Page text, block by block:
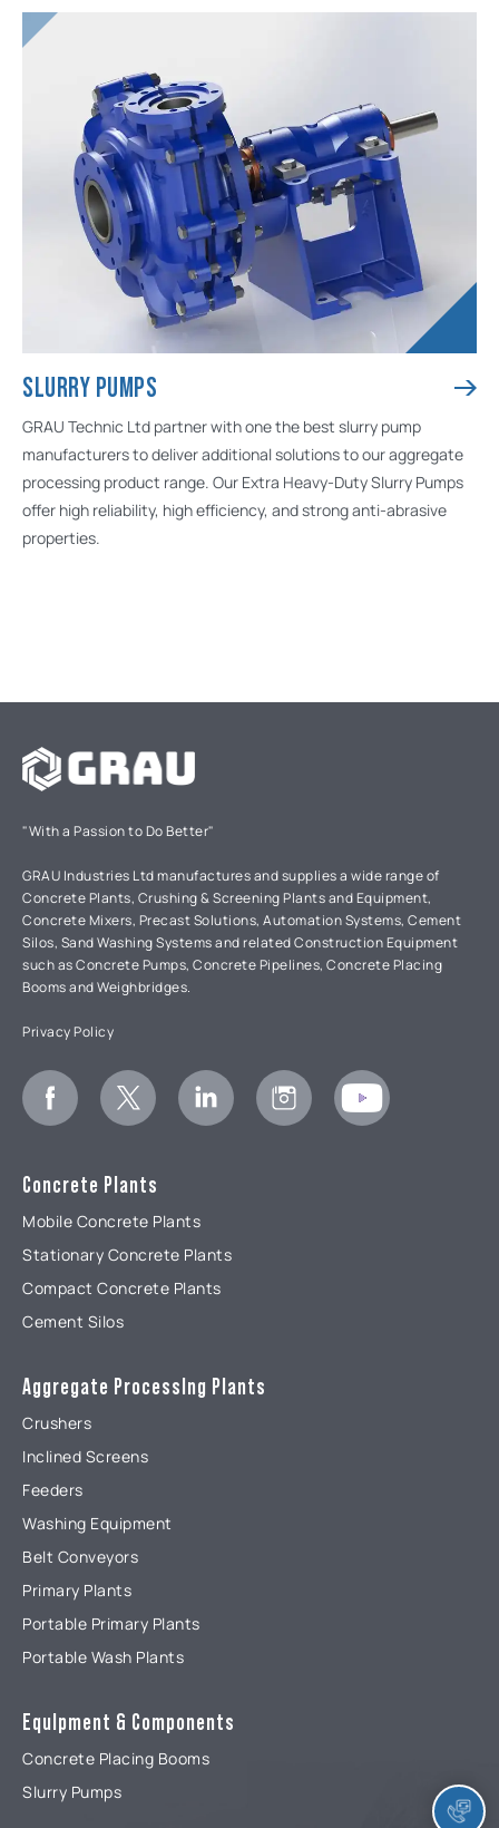
SLURRY PUMPS
GRAU Technic Ltd partner with one the best slurry pump
manufacturers to deliver additional solutions to our aggregate
processing product range. Our Extra Heavy-Duty Slurry Pumps
offer high reliability, high efficiency, and strong anti-abrasive
properties.
"With a Passion to Do Better"
GRAU Industries Ltd manufactures and supplies a wide range of
Concrete Plants, Crushing & Screening Plants and Equipment,
Concrete Mixers, Precast Solutions, Automation Systems, Cement
Silos, Sand Washing Systems and related Construction Equipment
such as Concrete Pumps, Concrete Pipelines, Concrete Placing
Booms and Weighbridges.
Privacy Policy
Concrete Plants
Mobile Concrete Plants
Stationary Concrete Plants
Compact Concrete Plants
Cement Silos
Aggregate ProcessIng Plants
Crushers
Inclined Screens
Feeders
Washing Equipment
Belt Conveyors
Primary Plants
Portable Primary Plants
Portable Wash Plants
EquIpment & Components
Concrete Placing Booms
Slurry Pumps